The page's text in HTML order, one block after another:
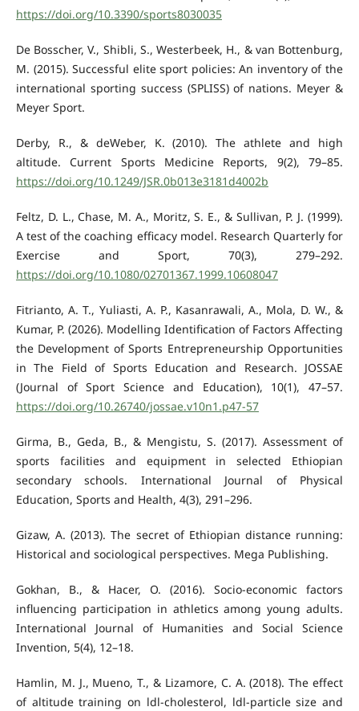
https://doi.org/10.3390/sports8030035
De Bosscher, V., Shibli, S., Westerbeek, H., & van Bottenburg,
M. (2015). Successful elite sport policies: An inventory of the
international sporting success (SPLISS) of nations. Meyer &
Meyer Sport.
Derby, R., & deWeber, K. (2010). The athlete and high
altitude. Current Sports Medicine Reports, 9(2), 79–85.
https://doi.org/10.1249/JSR.0b013e3181d4002b
Feltz, D. L., Chase, M. A., Moritz, S. E., & Sullivan, P. J. (1999).
A test of the coaching efficacy model. Research Quarterly for
Exercise and Sport, 70(3), 279–292.
https://doi.org/10.1080/02701367.1999.10608047
Fitrianto, A. T., Yuliasti, A. P., Kasanrawali, A., Mola, D. W., &
Kumar, P. (2026). Modelling Identification of Factors Affecting
the Development of Sports Entrepreneurship Opportunities
in The Field of Sports Education and Research. JOSSAE
(Journal of Sport Science and Education), 10(1), 47–57.
https://doi.org/10.26740/jossae.v10n1.p47-57
Girma, B., Geda, B., & Mengistu, S. (2017). Assessment of
sports facilities and equipment in selected Ethiopian
secondary schools. International Journal of Physical
Education, Sports and Health, 4(3), 291–296.
Gizaw, A. (2013). The secret of Ethiopian distance running:
Historical and sociological perspectives. Mega Publishing.
Gokhan, B., & Hacer, O. (2016). Socio-economic factors
influencing participation in athletics among young adults.
International Journal of Humanities and Social Science
Invention, 5(4), 12–18.
Hamlin, M. J., Mueno, T., & Lizamore, C. A. (2018). The effect
of altitude training on ldl-cholesterol, ldl-particle size and